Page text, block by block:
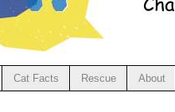
Cat Facts Rescue About